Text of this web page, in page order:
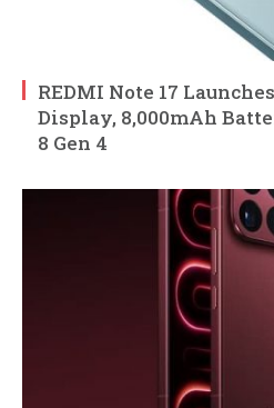
REDMI Note 17
Display, 8,000mAh
8 Gen 4